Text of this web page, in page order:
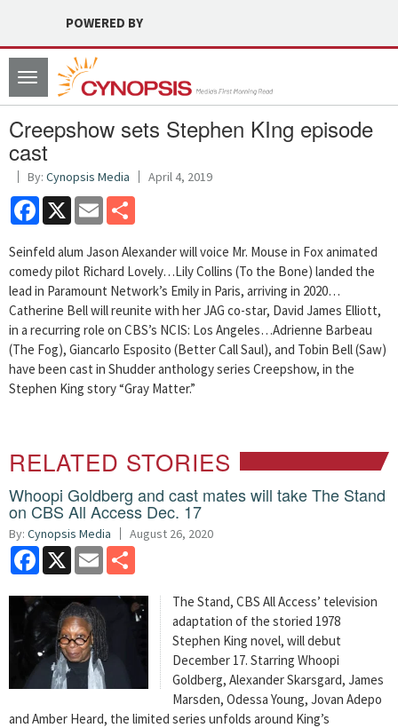
POWERED BY
Toggle
navigation
Creepshow sets Stephen KIng episode
cast
By: Cynopsis Media April 4, 2019
Facebook
X Email
Seinfeld alum Jason Alexander will voice Mr. Mouse in Fox animated
comedy pilot Richard Lovely…Lily Collins (To the Bone) landed the
lead in Paramount Network’s Emily in Paris, arriving in 2020…
Catherine Bell will reunite with her JAG co-star, David James Elliott,
in a recurring role on CBS’s NCIS: Los Angeles…Adrienne Barbeau
(The Fog), Giancarlo Esposito (Better Call Saul), and Tobin Bell (Saw)
have been cast in Shudder anthology series Creepshow, in the
Stephen King story “Gray Matter.”
RELATED STORIES
Whoopi Goldberg and cast mates will take The Stand
on CBS All Access Dec. 17
By: Cynopsis Media August 26, 2020
Facebook
X Email
The Stand, CBS All Access’ television
adaptation of the storied 1978
Stephen King novel, will debut
December 17. Starring Whoopi
Goldberg, Alexander Skarsgard, James
Marsden, Odessa Young, Jovan Adepo
and Amber Heard, the limited series unfolds around King’s